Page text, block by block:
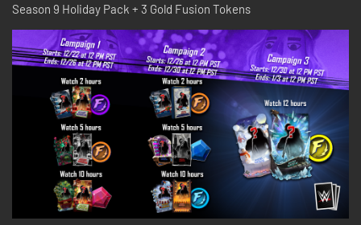
Season 9 Holiday Pack + 3 Gold Fusion Tokens